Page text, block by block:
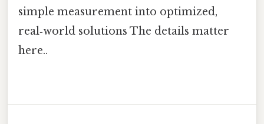
simple measurement into optimized,
real‑world solutions The details matter
here..